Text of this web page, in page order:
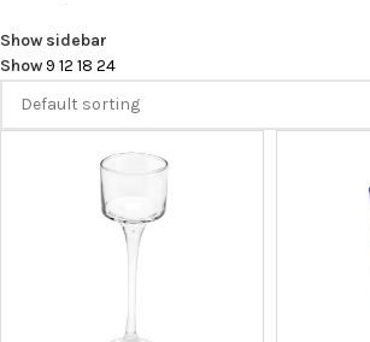
Show sidebar
Show9 12 18 24